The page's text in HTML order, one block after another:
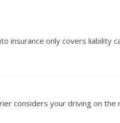
insurance only covers liability
considers your driving on the